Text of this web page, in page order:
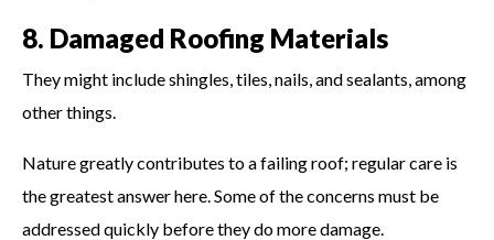
8. Damaged Roofing Materials
They might include shingles, tiles, nails, and sealants, among
other things.
Nature greatly contributes to a failing roof; regular care is
the greatest answer here. Some of the concerns must be
addressed quickly before they do more damage.